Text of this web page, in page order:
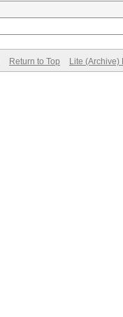
Return to Top Lite (Archive)